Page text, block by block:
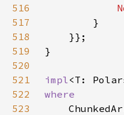
516
517
518
519
520
521
impl<T:
522
523